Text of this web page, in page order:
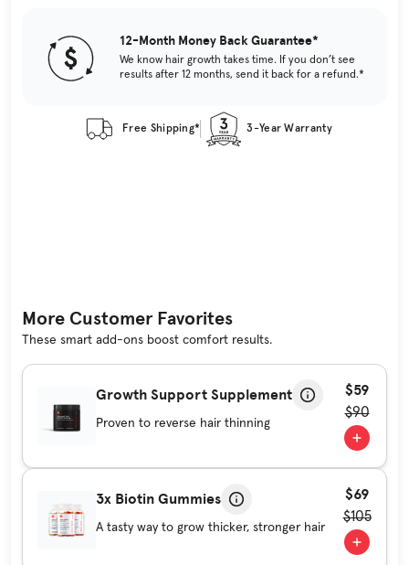
12-Month Money Back Guarantee*
We know hair growth takes time. If you don’t see
results after 12 months, send it back for a refund.*
Free Shipping* 3-Year Warranty
More Customer Favorites
These smart add-ons boost comfort results.
Growth Support Supplement
Proven to reverse hair thinning
$59
$90
3x Biotin Gummies
A tasty way to grow thicker, stronger hair
$69
$105